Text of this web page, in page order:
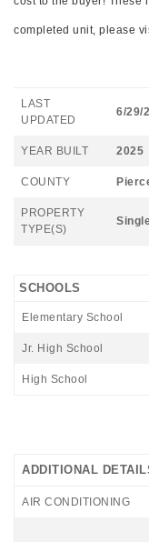
completed unit, please
LAST
UPDATED
6/29/
YEAR BUILT 2025
COUNTY
PROPERTY
TYPE(S)
SCHOOLS
Elementary School
Jr. High School
High School
ADDITIONAL
AIR CONDITIONING